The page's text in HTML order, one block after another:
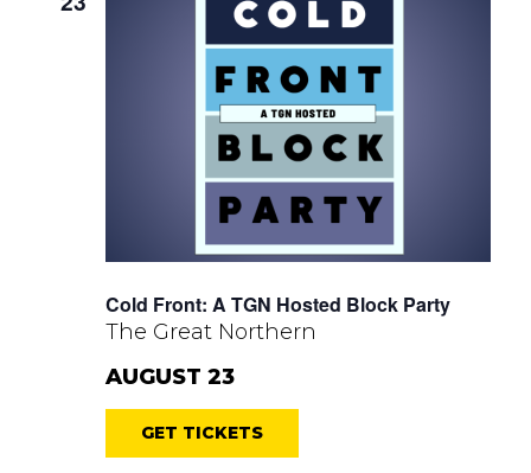
Cold Front: A TGN Hosted Block Party
The Great Northern
AUGUST 23
GET TICKETS